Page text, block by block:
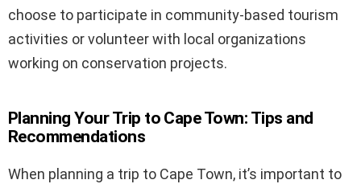
choose to participate in community-based tourism
activities or volunteer with local organizations
working on conservation projects.
Planning Your Trip to Cape Town: Tips and
Recommendations
When planning a trip to Cape Town, it’s important to